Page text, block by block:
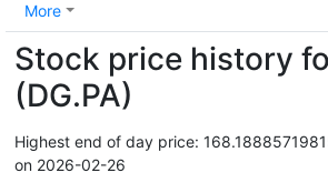
More
Stock price history
(DG.PA)
Highest end of day price:
on 2026-02-26